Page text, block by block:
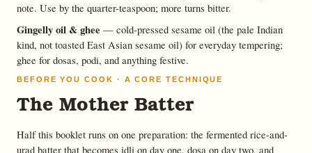
note. Use by the quarter-teaspoon; more turns bitter.
Gingelly oil & ghee — cold-pressed sesame oil (the pale Indian
kind, not toasted East Asian sesame oil) for everyday tempering;
ghee for dosas, podi, and anything festive.
BEFORE YOU COOK · A CORE TECHNIQUE
The Mother Batter
Half this booklet runs on one preparation: the fermented rice-and-
urad batter that becomes idli on day one, dosa on day two, and